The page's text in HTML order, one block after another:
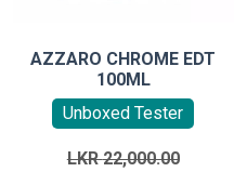
AZZARO CHROME EDT
100ML
Unboxed Tester
LKR22,000.00Original